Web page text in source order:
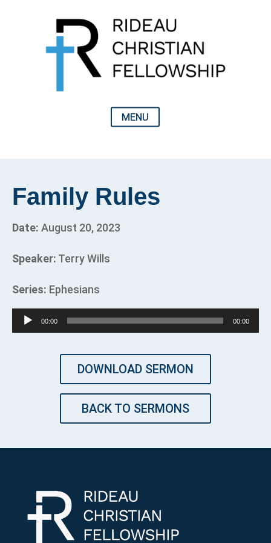
Family Rules
Date: August 20, 2023
Speaker: Terry Wills
Series: Ephesians
Audio
Player
00:00 00:00
DOWNLOAD SERMON
BACK TO SERMONS